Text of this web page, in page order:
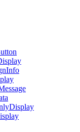
Info
Display